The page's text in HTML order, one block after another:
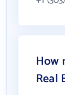
How
Real